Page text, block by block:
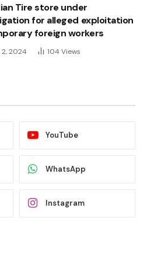
Tire store under
for alleged exploitation
foreign workers
2024 104 Views
YouTube
WhatsApp
Instagram